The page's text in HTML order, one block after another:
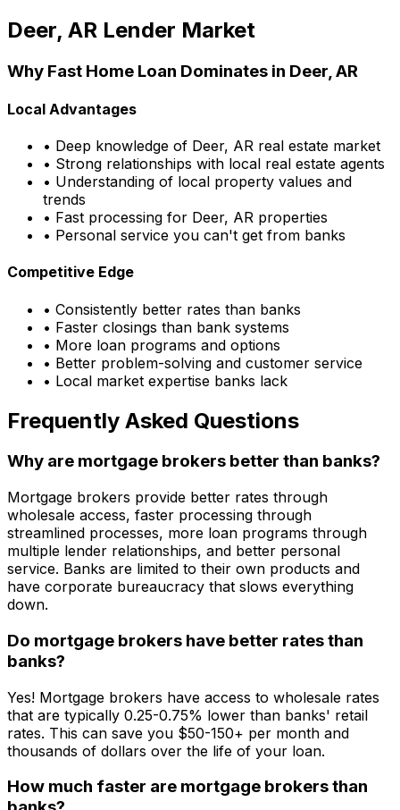
Deer, AR Lender Market
Why Fast Home Loan Dominates in Deer, AR
Local Advantages
• Deep knowledge of Deer, AR real estate market
• Strong relationships with local real estate agents
• Understanding of local property values and
trends
• Fast processing for Deer, AR properties
• Personal service you can't get from banks
Competitive Edge
• Consistently better rates than banks
• Faster closings than bank systems
• More loan programs and options
• Better problem-solving and customer service
• Local market expertise banks lack
Frequently Asked Questions
Why are mortgage brokers better than banks?
Mortgage brokers provide better rates through
wholesale access, faster processing through
streamlined processes, more loan programs through
multiple lender relationships, and better personal
service. Banks are limited to their own products and
have corporate bureaucracy that slows everything
down.
Do mortgage brokers have better rates than
banks?
Yes! Mortgage brokers have access to wholesale rates
that are typically 0.25-0.75% lower than banks' retail
rates. This can save you $50-150+ per month and
thousands of dollars over the life of your loan.
How much faster are mortgage brokers than